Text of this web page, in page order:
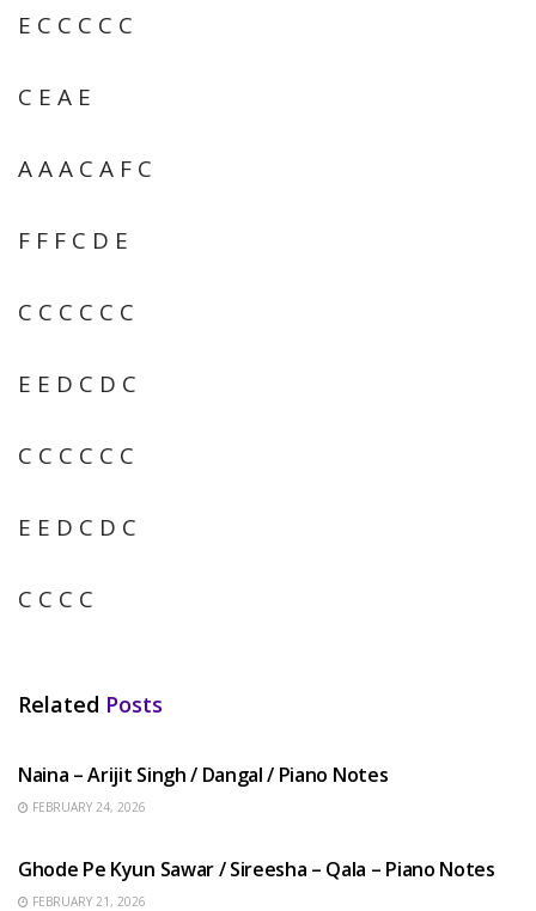
E C C C C C
C E A E
A A A C A F C
F F F C D E
C C C C C C
E E D C D C
C C C C C C
E E D C D C
C C C C
Related Posts
Naina – Arijit Singh / Dangal / Piano Notes
FEBRUARY 24, 2026
Ghode Pe Kyun Sawar / Sireesha – Qala – Piano Notes
FEBRUARY 21, 2026